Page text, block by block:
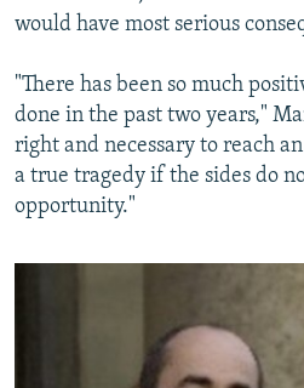
would have most serious
"There has been so much
done in the past two years,"
right and necessary to reach
a true tragedy if the sides do
opportunity."